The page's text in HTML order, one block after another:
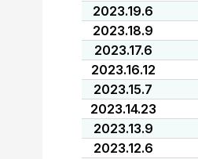
2023.19.6
2023.18.9
2023.17.6
2023.16.12
2023.15.7
2023.14.23
2023.13.9
2023.12.6